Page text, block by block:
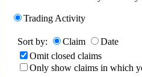
Trading Activity
Sort by: Claim
Date
Omit closed claims
Only show claims in which